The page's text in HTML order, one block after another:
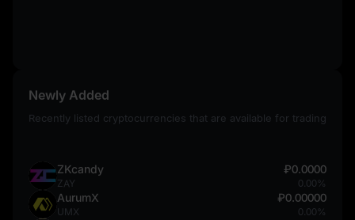
Newly Added
Recently listed cryptocurrencies that are available for trading
ZKcandy
ZAY
₽0.0000
0.00%
AurumX
UMX
₽0.00000
0.00%